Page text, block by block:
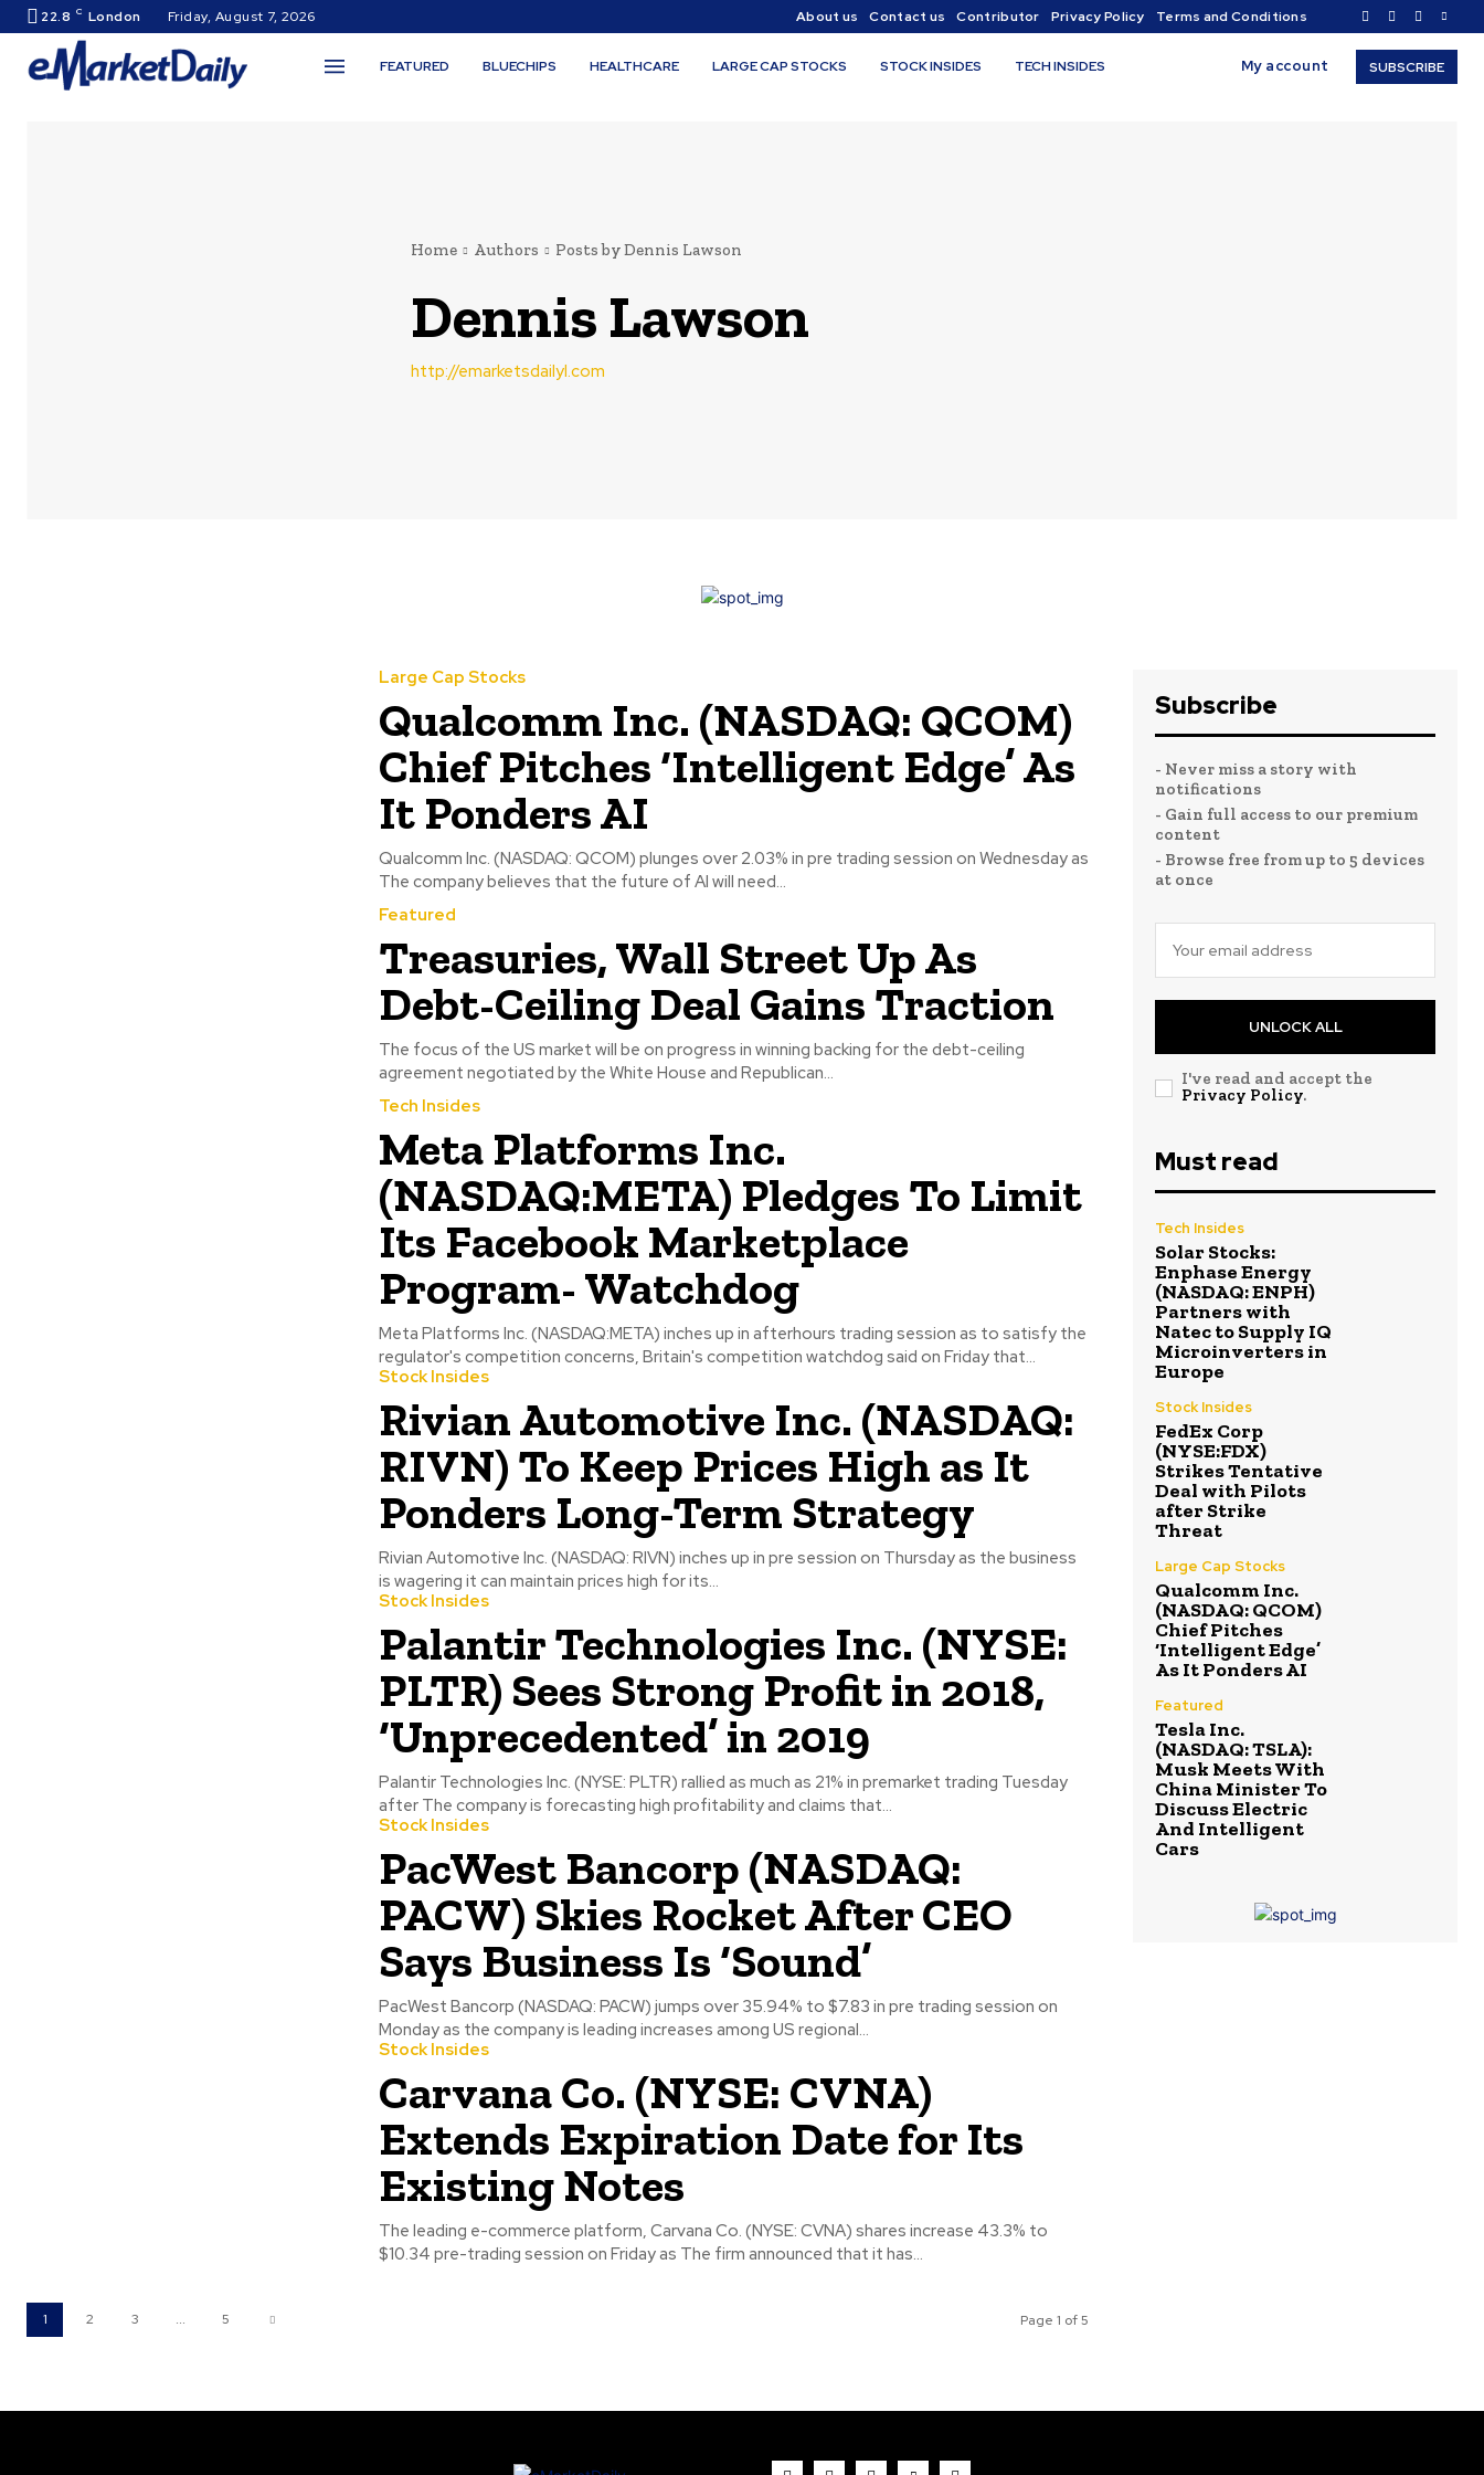
22.8 C London Friday, August 7, 2026 About us Contact us Contributor Privacy Policy Terms and Conditions
FEATURED BLUECHIPS HEALTHCARE LARGE CAP STOCKS STOCK INSIDES TECH INSIDES My account SUBSCRIBE
Home Authors Posts by Dennis Lawson
Dennis Lawson
http://emarketsdailyl.com
Large Cap Stocks
Qualcomm Inc. (NASDAQ: QCOM)
Chief Pitches ‘Intelligent Edge’ As
It Ponders AI
Qualcomm Inc. (NASDAQ: QCOM) plunges over 2.03% in pre trading session on Wednesday as
The company believes that the future of AI will need...
Featured
Treasuries, Wall Street Up As
Debt-Ceiling Deal Gains Traction
The focus of the US market will be on progress in winning backing for the debt-ceiling
agreement negotiated by the White House and Republican...
Tech Insides
Meta Platforms Inc.
(NASDAQ:META) Pledges To Limit
Its Facebook Marketplace
Program- Watchdog
Meta Platforms Inc. (NASDAQ:META) inches up in afterhours trading session as to satisfy the
regulator's competition concerns, Britain's competition watchdog said on Friday that...
Stock Insides
Rivian Automotive Inc. (NASDAQ:
RIVN) To Keep Prices High as It
Ponders Long-Term Strategy
Rivian Automotive Inc. (NASDAQ: RIVN) inches up in pre session on Thursday as the business
is wagering it can maintain prices high for its...
Stock Insides
Palantir Technologies Inc. (NYSE:
PLTR) Sees Strong Profit in 2018,
‘Unprecedented’ in 2019
Palantir Technologies Inc. (NYSE: PLTR) rallied as much as 21% in premarket trading Tuesday
after The company is forecasting high profitability and claims that...
Stock Insides
PacWest Bancorp (NASDAQ:
PACW) Skies Rocket After CEO
Says Business Is ‘Sound’
PacWest Bancorp (NASDAQ: PACW) jumps over 35.94% to $7.83 in pre trading session on
Monday as the company is leading increases among US regional...
Stock Insides
Carvana Co. (NYSE: CVNA)
Extends Expiration Date for Its
Existing Notes
The leading e-commerce platform, Carvana Co. (NYSE: CVNA) shares increase 43.3% to
$10.34 pre-trading session on Friday as The firm announced that it has...
1 2 3 ... 5 Page 1 of 5
Subscribe
- Never miss a story with
notifications
- Gain full access to our premium
content
- Browse free from up to 5 devices
at once
UNLOCK ALL
I've read and accept the
Privacy Policy.
Must read
Tech Insides
Solar Stocks:
Enphase Energy
(NASDAQ: ENPH)
Partners with
Natec to Supply IQ
Microinverters in
Europe
Stock Insides
FedEx Corp
(NYSE:FDX)
Strikes Tentative
Deal with Pilots
after Strike
Threat
Large Cap Stocks
Qualcomm Inc.
(NASDAQ: QCOM)
Chief Pitches
‘Intelligent Edge’
As It Ponders AI
Featured
Tesla Inc.
(NASDAQ: TSLA):
Musk Meets With
China Minister To
Discuss Electric
And Intelligent
Cars